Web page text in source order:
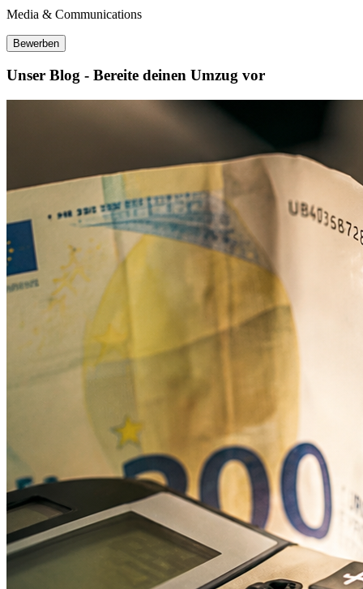
Media & Communications
Bewerben
Unser Blog - Bereite deinen Umzug vor